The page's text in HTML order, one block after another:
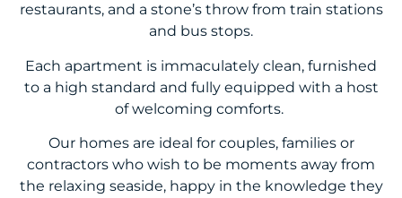
restaurants, and a stone’s throw from train stations
and bus stops.
Each apartment is immaculately clean, furnished
to a high standard and fully equipped with a host
of welcoming comforts.
Our homes are ideal for couples, families or
contractors who wish to be moments away from
the relaxing seaside, happy in the knowledge they